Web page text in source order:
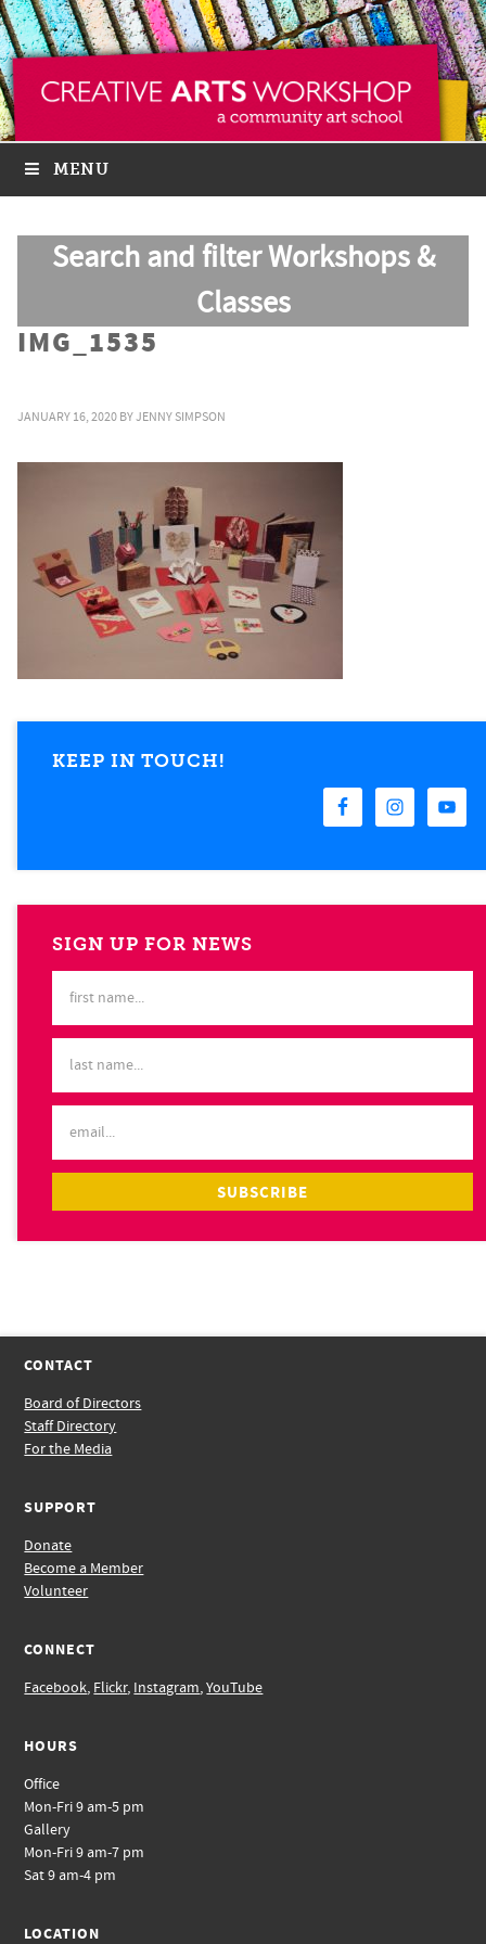
MENU
Search and filter Workshops &
Classes
IMG_1535
JANUARY 16, 2020 BYJENNY SIMPSON
KEEP IN TOUCH!
SIGN UP FOR NEWS
CONTACT
Board of Directors
Staff Directory
For the Media
SUPPORT
Donate
Become a Member
Volunteer
CONNECT
Facebook, Flickr, Instagram,YouTube
HOURS
Office
Mon-Fri 9 am-5 pm
Gallery
Mon-Fri 9 am-7 pm
Sat 9 am-4 pm
LOCATION